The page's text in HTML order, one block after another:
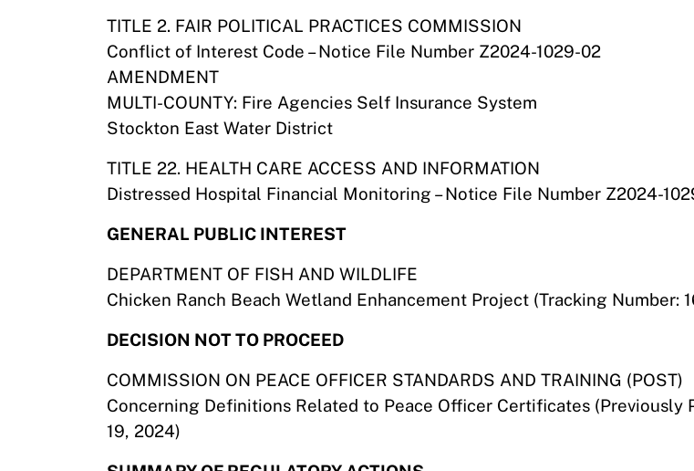
TITLE 2. FAIR POLITICAL PRACTICES COMMISSION
Conflict of Interest Code – Notice File Number Z2024-1029-02
AMENDMENT
MULTI-COUNTY: Fire Agencies Self Insurance System
Stockton East Water District
TITLE 22. HEALTH CARE ACCESS AND INFORMATION
Distressed Hospital Financial Monitoring – Notice File Number Z2024-
GENERAL PUBLIC INTEREST
DEPARTMENT OF FISH AND WILDLIFE
Chicken Ranch Beach Wetland Enhancement Project (Tracking Number:
DECISION NOT TO PROCEED
COMMISSION ON PEACE OFFICER STANDARDS AND TRAINING (POST)
Concerning Definitions Related to Peace Officer Certificates
19, 2024)